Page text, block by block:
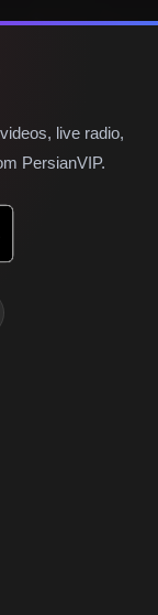
live radio,
PersianVIP.